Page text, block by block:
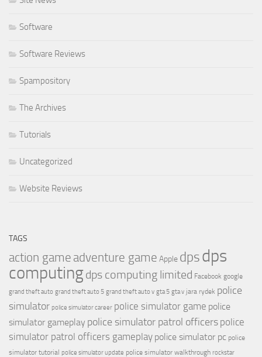
Software
Software Reviews
Spampository
The Archives
Tutorials
Uncategorized
Website Reviews
TAGS
action game adventure game Apple dpsdps
computingdps computing limited Facebook google
grand theft auto grand theft auto 5 grand theft auto v gta 5 gta v jara rydek police
simulator police simulator career police simulator game police
simulator gameplay police simulator patrol officers police
simulator patrol officers gameplay police simulator pc police
simulator tutorial police simulator update police simulator walkthrough rockstar